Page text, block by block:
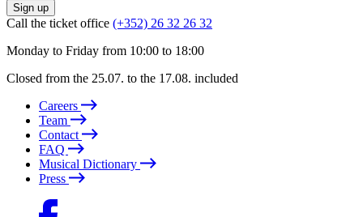
Sign up
Call the ticket office (+352) 26 32 26 32
Monday to Friday from 10:00 to 18:00
Closed from the 25.07. to the 17.08. included
Careers
Team
Contact
FAQ
Musical Dictionary
Press